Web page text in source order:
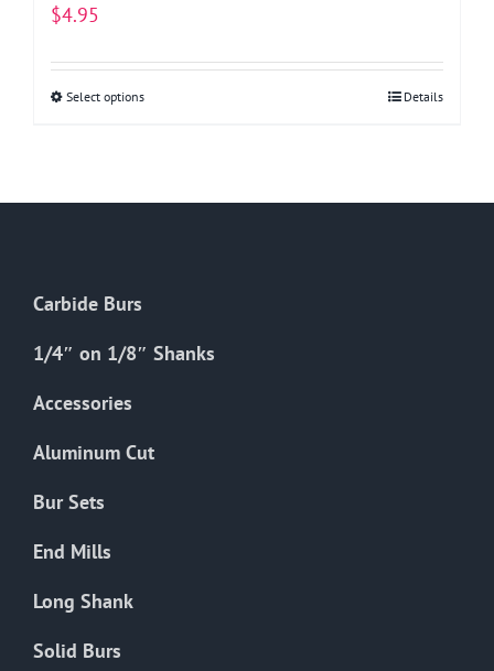
$4.95
Select optionsThis
chosen
product
Details
Carbide Burs
1/4″ on 1/8″ Shanks
Accessories
Aluminum Cut
Bur Sets
End Mills
Long Shank
Solid Burs